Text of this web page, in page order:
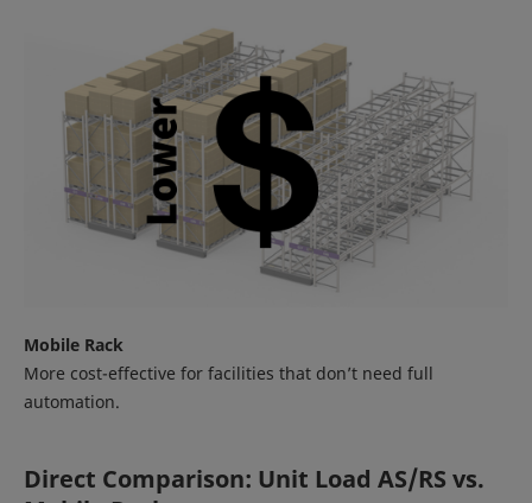
Mobile Rack
More cost-effective for facilities that don’t need full
automation.
Direct Comparison: Unit Load AS/RS vs.